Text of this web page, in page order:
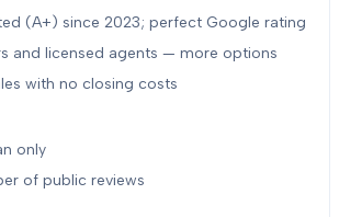
(A+) since 2023; perfect Google rating
and licensed agents — more options
with no closing costs
only
of public reviews